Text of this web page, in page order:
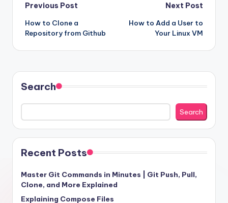
Post
navigation
Previous Post
How to Clone a
Repository from Github
Next Post
How to Add a User to
Your Linux VM
Search
Search
Recent Posts
Master Git Commands in Minutes | Git Push, Pull,
Clone, and More Explained
Explaining Compose Files